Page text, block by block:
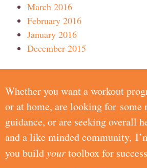
March 2016
February 2016
January 2016
December 2015
Whether you want a workout
or at home, are looking for some
guidance, or are seeking overall
and a like minded community,
you buildyourtoolbox for